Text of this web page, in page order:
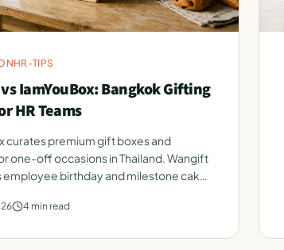
HR-TIPS
IamYouBox: Bangkok Gifting
HR Teams
curates premium gift boxes and
one-off occasions in Thailand. Wangift
birthday and milestone cakes
4 min read